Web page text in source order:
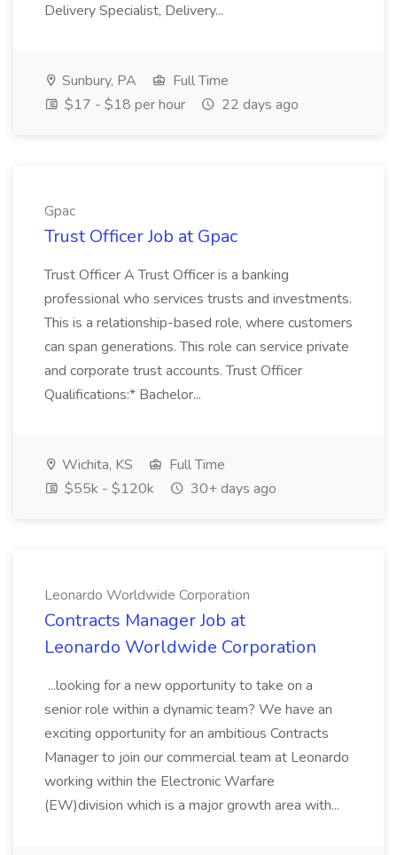
Delivery Specialist, Delivery...
Sunbury, PA
Full Time
$17 - $18 per hour
22 days ago
Gpac
Trust Officer Job at Gpac
Trust Officer A Trust Officer is a banking
professional who services trusts and investments.
This is a relationship-based role, where customers
can span generations. This role can service private
and corporate trust accounts. Trust Officer
Qualifications:* Bachelor...
Wichita, KS
Full Time
$55k - $120k
30+ days ago
Leonardo Worldwide Corporation
Contracts Manager Job at
Leonardo Worldwide Corporation
...looking for a new opportunity to take on a
senior role within a dynamic team? We have an
exciting opportunity for an ambitious Contracts
Manager to join our commercial team at Leonardo
working within the Electronic Warfare
(EW)division which is a major growth area with...